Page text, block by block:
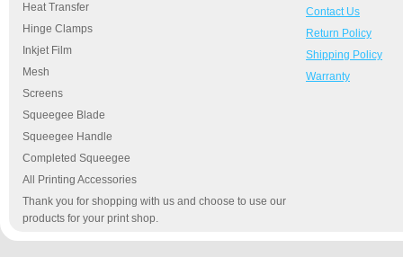
Heat Transfer
Hinge Clamps
Inkjet Film
Mesh
Screens
Squeegee Blade
Squeegee Handle
Completed Squeegee
All Printing Accessories
Thank you for shopping with us and choose to use our
products for your print shop.
Contact Us
Return Policy
Shipping Policy
Warranty